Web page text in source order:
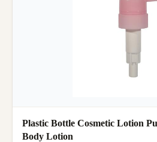
Plastic Bottle Cosmetic Lotion
Body Lotion